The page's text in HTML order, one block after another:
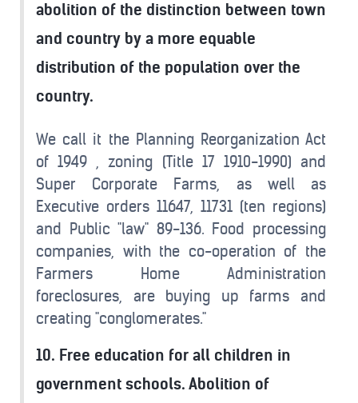
abolition of the distinction between town
and country by a more equable
distribution of the population over the
country.
We call it the Planning Reorganization Act
of 1949 , zoning (Title 17 1910-1990) and
Super Corporate Farms, as well as
Executive orders 11647, 11731 (ten regions)
and Public "law" 89-136. Food processing
companies, with the co-operation of the
Farmers Home Administration
foreclosures, are buying up farms and
creating "conglomerates."
10. Free education for all children in
government schools. Abolition of